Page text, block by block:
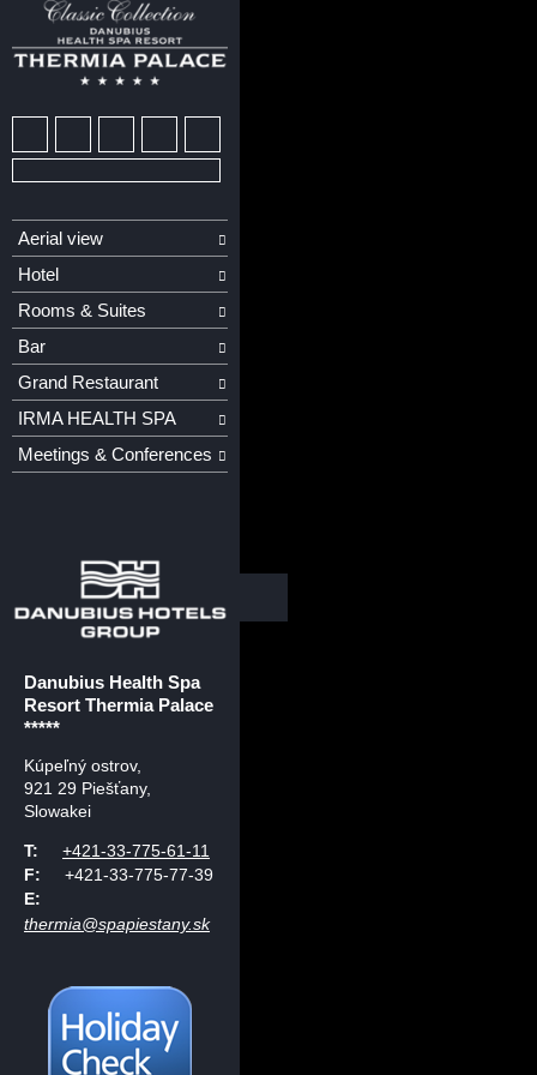
Aerial view
Hotel
Rooms & Suites
Bar
Grand Restaurant
IRMA HEALTH SPA
Meetings & Conferences
Danubius Health Spa
Resort Thermia Palace
*****
Kúpeľný ostrov,
921 29 Piešťany,
Slowakei
T:
+421-33-775-61-11
F: +421-33-775-77-39
E:
thermia@spapiestany.sk